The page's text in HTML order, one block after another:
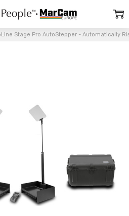
Stage Pro AutoStepper - Automatically